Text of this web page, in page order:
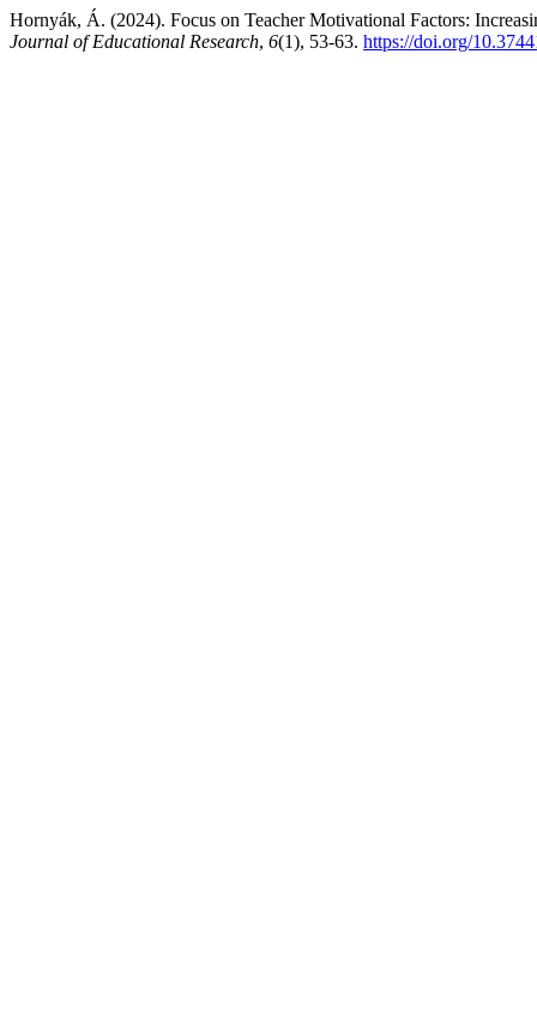
Hornyák, Á. (2024). Focus on Teacher Motivational Factors:
Journal of Educational Research, 6(1), 53-63. https://doi.org/